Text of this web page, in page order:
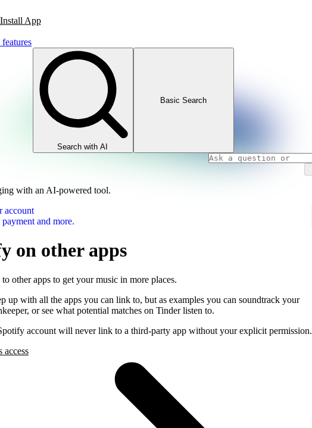
Install App
Search with AI
Basic Search
with an AI-powered tool.
account
and more.
on other apps
other apps to get your music in more places.
up with all the apps you can link to, but as examples you can soundtrack your
or see what potential matches on Tinder listen to.
account will never link to a third-party app without your explicit permission.
access